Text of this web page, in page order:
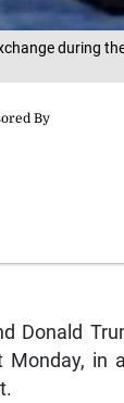
during
Donald
in